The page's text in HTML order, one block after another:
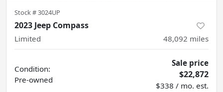
Stock #3024UP
2023 Jeep Compass
Limited 48,092 miles
Condition:
Pre-owned
Sale price
$22,872
$338 / mo. est.